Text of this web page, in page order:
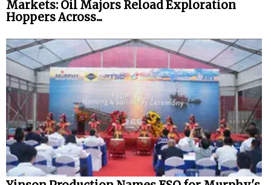
Markets: Oil Majors Reload Exploration
Hoppers Across...